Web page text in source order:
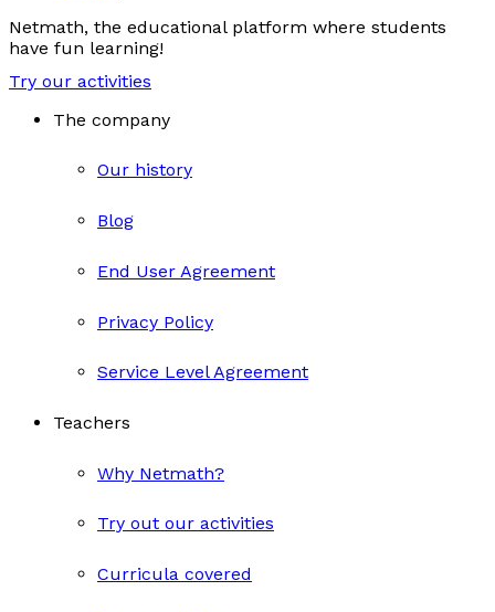
Netmath, the educational platform where students
have fun learning!
Try our activities
The company
Our history
Blog
End User Agreement
Privacy Policy
Service Level Agreement
Teachers
Why Netmath?
Try out our activities
Curricula covered